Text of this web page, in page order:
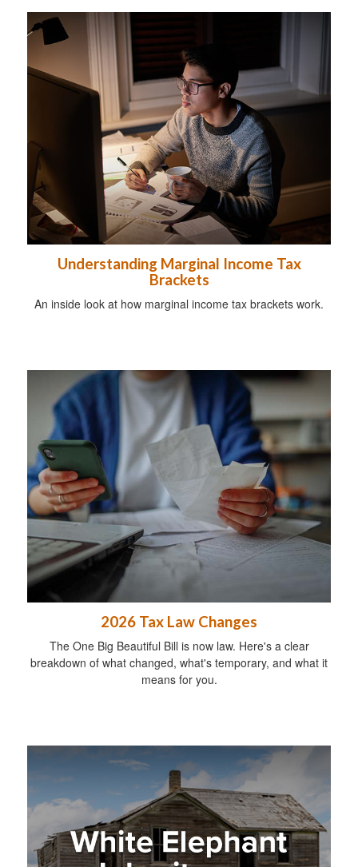
Understanding Marginal Income Tax
Brackets
An inside look at how marginal income tax brackets work.
2026 Tax Law Changes
The One Big Beautiful Bill is now law. Here's a clear
breakdown of what changed, what's temporary, and what it
means for you.